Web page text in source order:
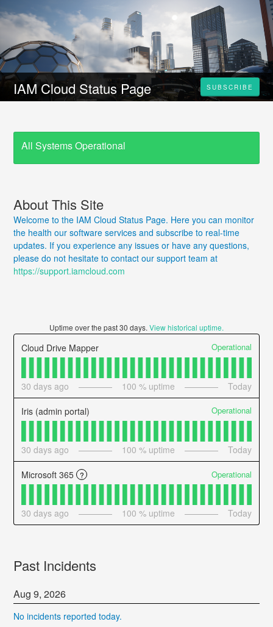
IAM Cloud Status Page SUBSCRIBE
All Systems Operational
About This Site
Welcome to the IAM Cloud Status Page. Here you can monitor
the health our software services and subscribe to real-time
updates. If you experience any issues or have any questions,
please do not hesitate to contact our support team at
https://support.iamcloud.com
Uptime over the past30 days. View historical uptime.
Cloud Drive Mapper Operational
30 days ago 100 % uptime Today
Iris (admin portal) Operational
30 days ago 100 % uptime Today
Microsoft 365 ? Operational
30 days ago 100 % uptime Today
Past Incidents
Aug9,2026
No incidents reported today.